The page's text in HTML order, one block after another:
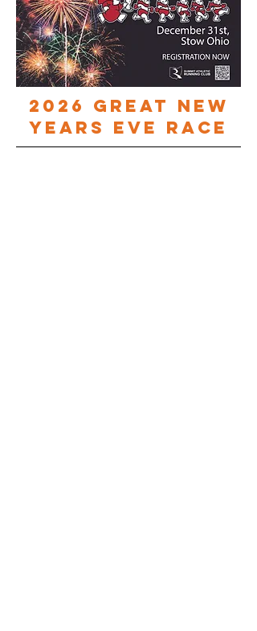
2026 Great new
years eve race